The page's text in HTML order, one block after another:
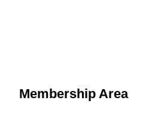
Membership Area